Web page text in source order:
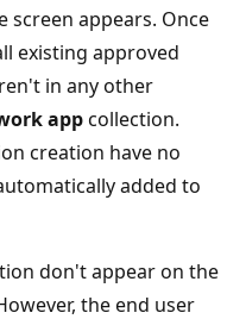
screen appears. Once
existing approved
in any other
appcollection.
creation have no
added to
don't appear on the
the end user